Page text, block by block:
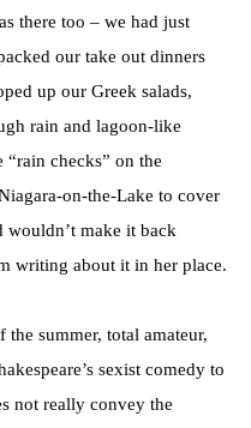
there too – we had just
our take out dinners
up our Greek salads,
rain and lagoon-like
checks” on the
on-the-Lake to cover
wouldn’t make it back
writing about it in her place.
summer, total amateur,
sexist comedy to
not really convey the